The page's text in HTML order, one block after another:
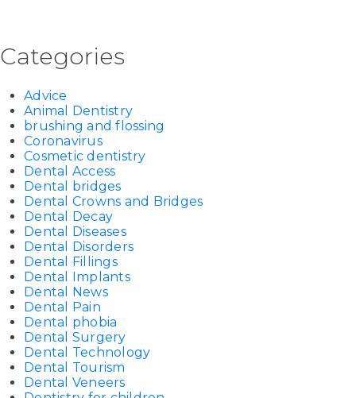
Categories
Advice
Animal Dentistry
brushing and flossing
Coronavirus
Cosmetic dentistry
Dental Access
Dental bridges
Dental Crowns and Bridges
Dental Decay
Dental Diseases
Dental Disorders
Dental Fillings
Dental Implants
Dental News
Dental Pain
Dental phobia
Dental Surgery
Dental Technology
Dental Tourism
Dental Veneers